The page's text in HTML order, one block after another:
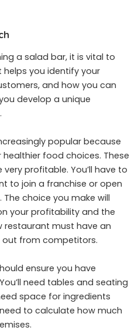
a salad bar, it is vital to
helps you identify your
and how you can
develop a unique
popular because
food choices. These
profitable. You’ll have to
to join a franchise or open
choice you make will
your profitability and the
restaurant must have an
from competitors.
ensure you have
need tables and seating
space for ingredients
to calculate how much